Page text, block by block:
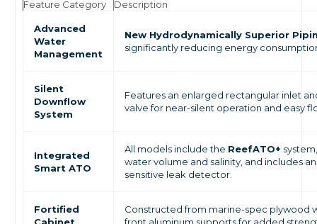
Feature Category Description
Advanced
Water
Management
New Hydrodynamically Superior
significantly reducing energy
Silent
Downflow
System
Features an enlarged rectangular inlet
valve for near-silent operation and easy
Integrated
Smart ATO
All models include the ReefATO+
water volume and salinity, and includes
sensitive leak detector.
Fortified
Constructed from marine-spec plywood